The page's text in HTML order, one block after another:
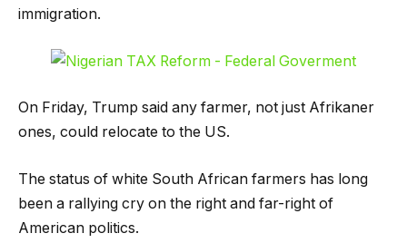
immigration.
On Friday, Trump said any farmer, not just Afrikaner
ones, could relocate to the US.
The status of white South African farmers has long
been a rallying cry on the right and far-right of
American politics.